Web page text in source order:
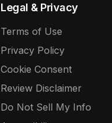
Legal & Privacy
Terms of Use
Privacy Policy
Cookie Consent
Review Disclaimer
Do Not Sell My Info